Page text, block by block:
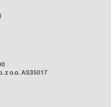
z o.o. AS35017